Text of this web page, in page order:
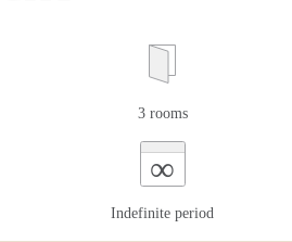
3 rooms
∞
Indefinite period